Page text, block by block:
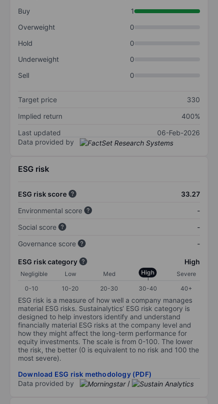
Buy
1
Overweight
0
Hold
0
Underweight
0
Sell
0
Target price
330
Implied return
400%
Last updated
06-Feb-2026
Data provided by
ESG risk
ESG risk score
33.27
Environmental score
-
Social score
-
Governance score
-
ESG risk category High
Negligible Low Med High
Severe
0-10
10-20 20-30 30-40 40+
ESG risk is a measure of how well a company manages
material ESG risks. Sustainalytics’ ESG risk category is
designed to help investors identify and understand
financially material ESG risks at the company level and
how they might affect the long-term performance for
equity investments. The scale is from 0-100. The lower
the risk, the better (0 is equivalent to no risk and 100 the
most severe).
Download ESG risk methodology (PDF)
Data provided by
/